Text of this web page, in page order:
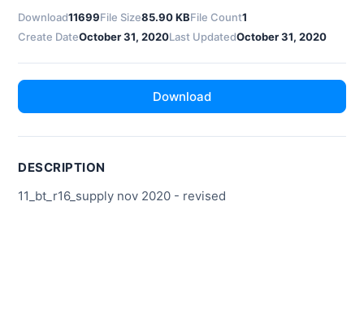
Download11699File Size85.90 KBFile Count1
Create DateOctober 31, 2020Last UpdatedOctober 31, 2020
Download
DESCRIPTION
11_bt_r16_supply nov 2020 - revised